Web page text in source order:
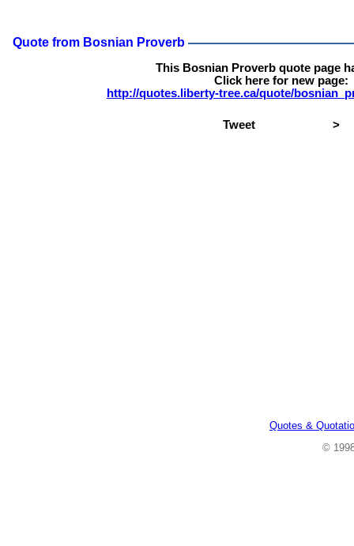
Quote from Bosnian Proverb
This Bosnian Proverb quote page
Click here for new page:
http://quotes.liberty-tree.ca/quote/
Tweet >
Quotes &
©